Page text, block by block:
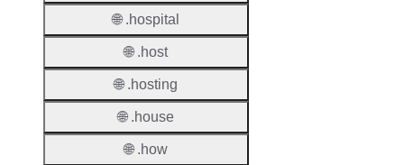
🌐 .hospital
🌐 .host
🌐 .hosting
🌐 .house
🌐 .how